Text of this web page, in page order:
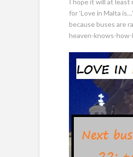
for ‘Love in Malta
because buses are
heaven-knows-how-